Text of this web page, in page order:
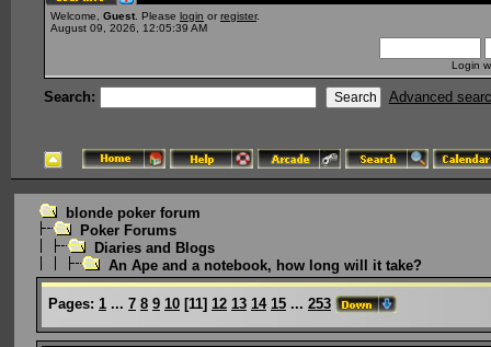
Welcome, Guest . Please login or register.
August 09, 2026, 12:05:39 AM
Login
Search: Advanced
blonde poker forum
Poker Forums
Diaries and Blogs
An Ape and a notebook, how long will it take?
Pages: 1 ... 7 8 9 10 [11] 12 13 14 15 ... 253